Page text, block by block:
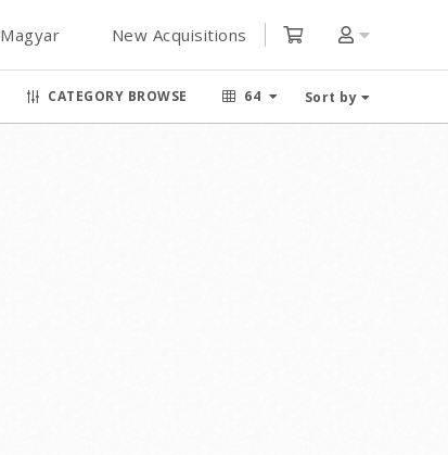
Magyar New Acquisitions
CATEGORY BROWSE 64 Sort by